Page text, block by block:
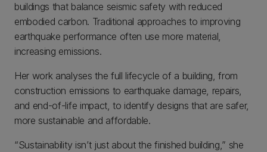
buildings that balance seismic safety with reduced
embodied carbon. Traditional approaches to improving
earthquake performance often use more material,
increasing emissions.
Her work analyses the full lifecycle of a building, from
construction emissions to earthquake damage, repairs,
and end-of-life impact, to identify designs that are safer,
more sustainable and affordable.
“Sustainability isn’t just about the finished building,” she